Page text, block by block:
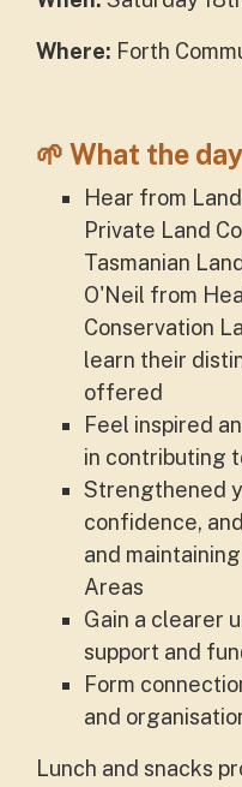
Where: Forth
🌱 What the
Hear from
Private Land
Tasmanian
O'Neil from
Conservation
learn their
offered
Feel inspired
in contributing
Strengthened
confidence,
and
Areas
Gain a clearer
support and
Form
and
Lunch and snacks